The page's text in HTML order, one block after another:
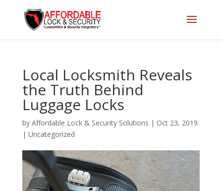
Local Locksmith Reveals
the Truth Behind
Luggage Locks
by Affordable Lock & Security Solutions | Oct 23, 2019
| Uncategorized